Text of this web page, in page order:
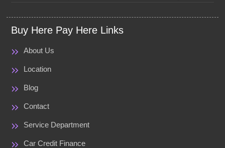
Buy Here Pay Here Links
About Us
Location
Blog
Contact
Service Department
Car Credit Finance